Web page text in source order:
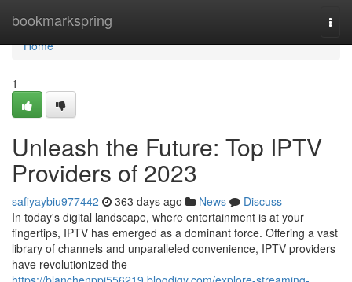
bookmarkspring
Home
Home
1
Unleash the Future: Top IPTV
Providers of 2023
safiyaybiu977442 363 days ago News
Discuss
In today's digital landscape, where entertainment is at your
fingertips, IPTV has emerged as a dominant force. Offering a vast
library of channels and unparalleled convenience, IPTV providers
have revolutionized the